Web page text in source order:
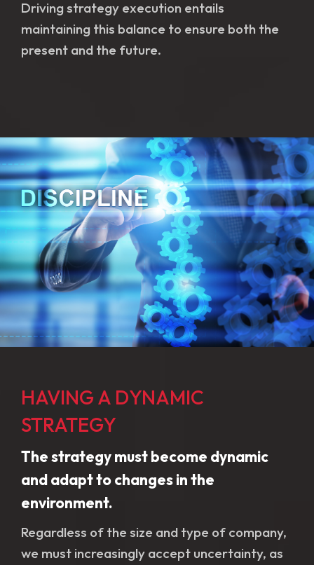
Driving strategy execution entails
maintaining this balance to ensure both the
present and the future.
HAVING A DYNAMIC
STRATEGY
The strategy must become dynamic
and adapt to changes in the
environment.
Regardless of the size and type of company,
we must increasingly accept uncertainty, as